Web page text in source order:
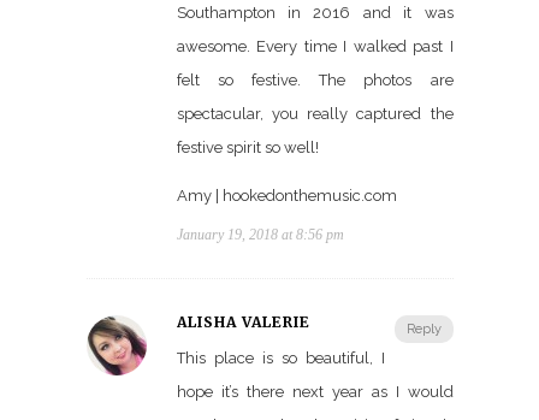
Southampton in 2016 and it was
awesome. Every time I walked past I
felt so festive. The photos are
spectacular, you really captured the
festive spirit so well!
Amy | hookedonthemusic.com
January 19, 2018 at 8:56 pm
Reply
ALISHA VALERIE
This place is so beautiful, I
hope it’s there next year as I would